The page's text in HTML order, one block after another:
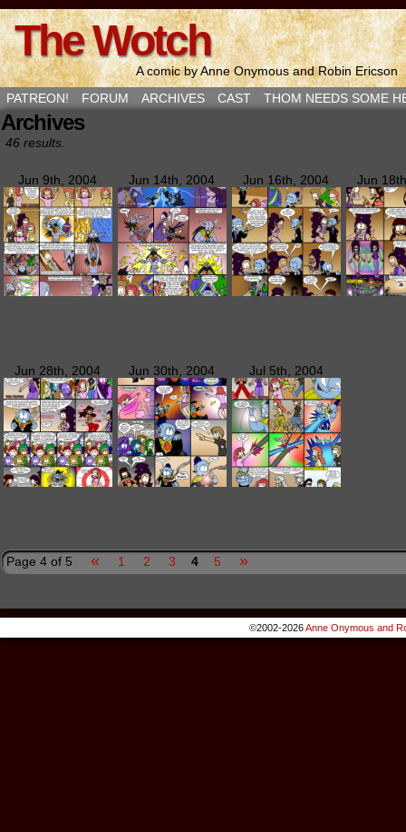
The Wotch
A comic by Anne Onymous and Robin Ericson
PATREON!
FORUM ARCHIVES CAST THOM NEEDS SOME
Archives
46 results.
Jun 9th, 2004 Jun 14th, 2004 Jun 16th, 2004 Jun
Jun 28th, 2004 Jun 30th, 2004 Jul 5th, 2004
Page 4 of 5 « 1 2 3 4 5 »
©2002-2026Anne Onymous and